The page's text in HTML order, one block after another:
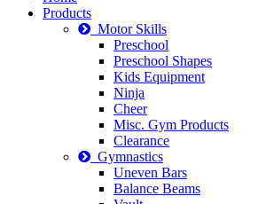
Products
Motor Skills
Preschool
Preschool Shapes
Kids Equipment
Ninja
Cheer
Misc. Gym Products
Clearance
Gymnastics
Uneven Bars
Balance Beams